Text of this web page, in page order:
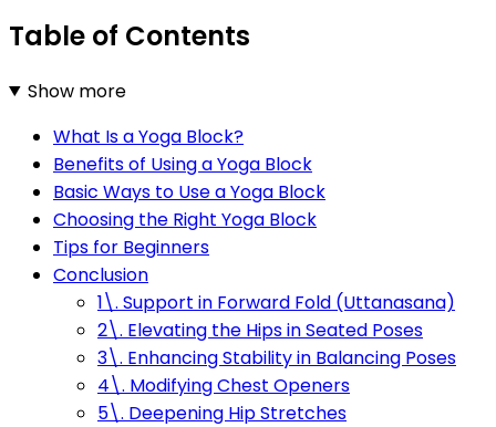
Table of Contents
Show more
What Is a Yoga Block?
Benefits of Using a Yoga Block
Basic Ways to Use a Yoga Block
Choosing the Right Yoga Block
Tips for Beginners
Conclusion
1\. Support in Forward Fold (Uttanasana)
2\. Elevating the Hips in Seated Poses
3\. Enhancing Stability in Balancing Poses
4\. Modifying Chest Openers
5\. Deepening Hip Stretches